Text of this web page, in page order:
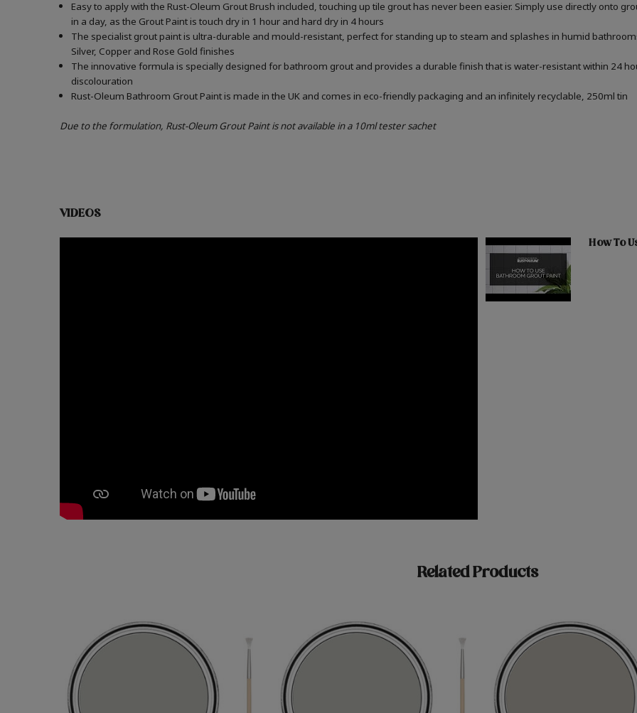
Easy to apply with the Rust-Oleum Grout Brush included, touching up tile grout has never been easier. Simply use directly onto
in a day, as the Grout Paint is touch dry in 1 hour and hard dry in 4 hours
The specialist grout paint is ultra-durable and mould-resistant, perfect for standing up to steam and splashes in humid
Silver, Copper and Rose Gold finishes
The innovative formula is specially designed for bathroom grout and provides a durable finish that is water-resistant within 24
discolouration
Rust-Oleum Bathroom Grout Paint is made in the UK and comes in eco-friendly packaging and an infinitely recyclable, 250ml tin
Due to the formulation, Rust-Oleum Grout Paint is not available in a 10ml tester sachet
VIDEOS
How To
Related Products